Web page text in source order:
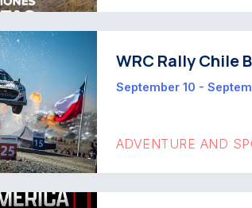
WRC Rally Chile
September 10 -
ADVENTURE AND